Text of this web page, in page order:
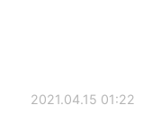
2021.04.15 01:22